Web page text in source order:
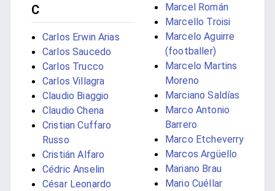
C
Carlos Erwin Arias
Carlos Saucedo
Carlos Trucco
Carlos Villagra
Claudio Biaggio
Claudio Chena
Cristian Cuffaro
Russo
Cristián Alfaro
Cédric Anselin
César Leonardo
Marcel Román
Marcello Troisi
Marcelo Aguirre
(footballer)
Marcelo Martins
Moreno
Marciano Saldías
Marco Antonio
Barrero
Marco Etcheverry
Marcos Argüello
Mariano Brau
Mario Cuéllar